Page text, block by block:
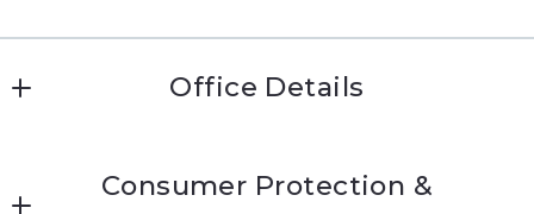
Office Details
MLS ID #kc474
Consumer Protection &